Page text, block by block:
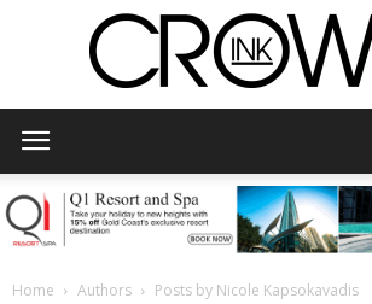
Home Authors Posts by Nicole Kapsokavadis